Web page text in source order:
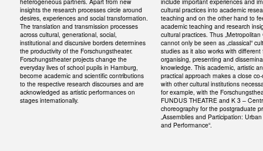
insights the research processes circle around
desires, experiences and social transformation.
The translation and transmission processes
across cultural, generational, social,
institutional and discursive borders determines
the productivity of the Forschungstheater.
Forschungstheater projects change the
everyday lives of school pupils in Hamburg,
become academic and scientific contributions
to the respective research discourses and are
acknowledged as artistic performances on
stages internationally.
cultural practices into academic
teaching and on the other hand to
academic teaching and research
cultural practices. Thus „Metropolitan
cannot only be seen as „classical“
studies as it also works with different
organising, presenting and
knowledge. This academic, artistic
practical approach makes a close
with other cultural institutions
for example, with the
FUNDUS THEATRE and K 3 –
choreography for the postgraduate
„Assemblies and Participation:
and Performance“.